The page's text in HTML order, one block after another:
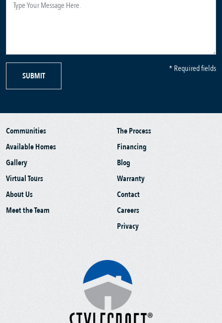
SUBMIT
* Required fields
Communities
Available Homes
Gallery
Virtual Tours
About Us
Meet the Team
The Process
Financing
Blog
Warranty
Contact
Careers
Privacy